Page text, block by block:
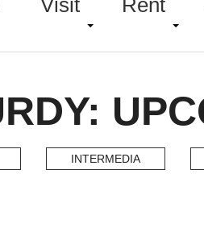
Visit Rent
INTERMEDIA